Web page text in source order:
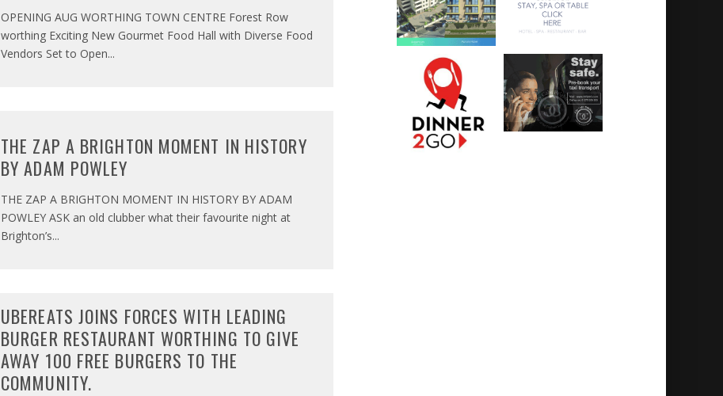
OPENING AUG WORTHING TOWN CENTRE Forest Row
worthing Exciting New Gourmet Food Hall with Diverse Food
Vendors Set to Open...
THE ZAP A BRIGHTON MOMENT IN HISTORY
BY ADAM POWLEY
THE ZAP A BRIGHTON MOMENT IN HISTORY BY ADAM
POWLEY ASK an old clubber what their favourite night at
Brighton’s...
UBEREATS JOINS FORCES WITH LEADING
BURGER RESTAURANT WORTHING TO GIVE
AWAY 100 FREE BURGERS TO THE
COMMUNITY.